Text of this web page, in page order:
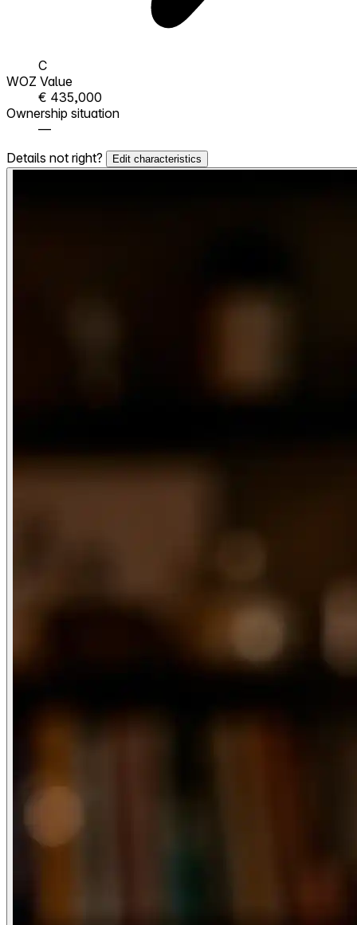
C
WOZ Value
€ 435,000
Ownership situation
—
Details not right?
Edit characteristics